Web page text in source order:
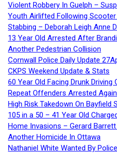
Violent Robbery In Guelph –
Youth Airlifted Following
Stabbing – Deborah Leigh Anne
13 Year Old Arrested After
Another Pedestrian Collision
Cornwall Police Daily Update
CKPS Weekend Update & Stats
60 Year Old Facing Drunk Driving
Repeat Offenders Arrested
High Risk Takedown On Bayfield
105 in a 50 – 41 Year Old Charged
Home Invasions – Gerard
Another Homicide In Ottawa
Nathaniel White Wanted By Police